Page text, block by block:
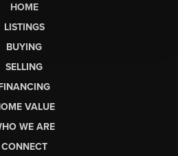
HOME
LISTINGS
BUYING
SELLING
VALUE
WE ARE
CONNECT